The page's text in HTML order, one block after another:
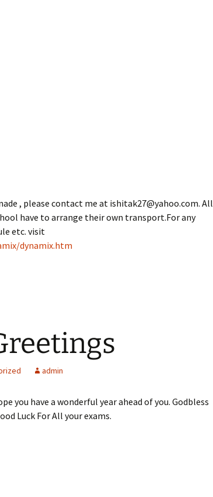
, please contact me at ishitak27@yahoo.com. All
have to arrange their own transport.For any
etc. visit
dynamix.htm
admin
you have a wonderful year ahead of you. Godbless
Luck For All your exams.